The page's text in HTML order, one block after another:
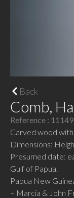
Back
Comb,
Reference : 11149
Carved wood with
Dimensions:
Presumed date:
Gulf of Papua.
Papua New
– Marcia & John